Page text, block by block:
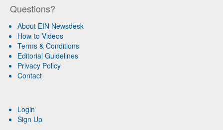
Questions?
About EIN Newsdesk
How-to Videos
Terms & Conditions
Editorial Guidelines
Privacy Policy
Contact
Login
Sign Up